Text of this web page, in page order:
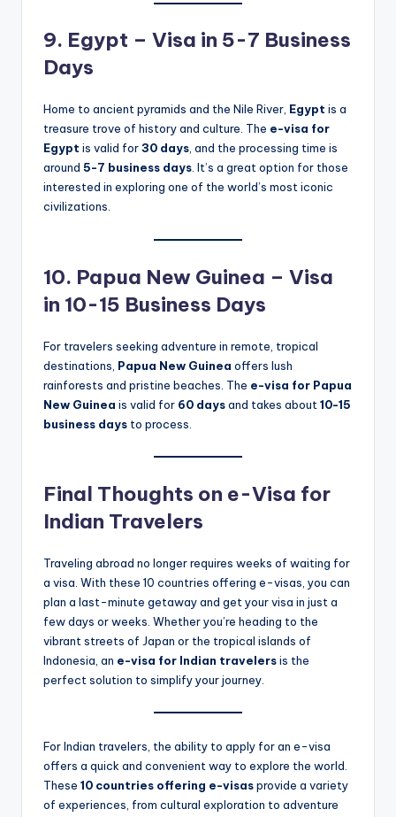
9. Egypt – Visa in 5-7 Business
Days
Home to ancient pyramids and the Nile River, Egypt is a
treasure trove of history and culture. The e-visa for
Egypt is valid for30 days, and the processing time is
around 5-7 business days. It’s a great option for those
interested in exploring one of the world’s most iconic
civilizations.
10. Papua New Guinea – Visa
in 10-15 Business Days
For travelers seeking adventure in remote, tropical
destinations, Papua New Guinea offers lush
rainforests and pristine beaches. The e-visa for Papua
New Guinea is valid for 60 daysand takes about 10-15
business days to process.
Final Thoughts on e-Visa for
Indian Travelers
Traveling abroad no longer requires weeks of waiting for
a visa. With these 10 countries offering e-visas, you can
plan a last-minute getaway and get your visa in just a
few days or weeks. Whether you’re heading to the
vibrant streets of Japan or the tropical islands of
Indonesia, an e-visa for Indian travelersis the
perfect solution to simplify your journey.
For Indian travelers, the ability to apply for an e-visa
offers a quick and convenient way to explore the world.
These 10 countries offering e-visasprovide a variety
of experiences, from cultural exploration to adventure